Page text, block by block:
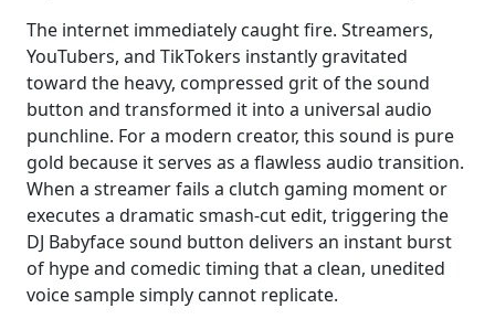
The internet immediately caught fire. Streamers,
YouTubers, and TikTokers instantly gravitated
toward the heavy, compressed grit of the sound
button and transformed it into a universal audio
punchline. For a modern creator, this sound is pure
gold because it serves as a flawless audio transition.
When a streamer fails a clutch gaming moment or
executes a dramatic smash-cut edit, triggering the
DJ Babyface sound button delivers an instant burst
of hype and comedic timing that a clean, unedited
voice sample simply cannot replicate.